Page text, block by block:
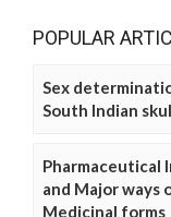
POPULAR
Sex
South Indian
Pharmaceutical
and Major ways
Medicinal forms